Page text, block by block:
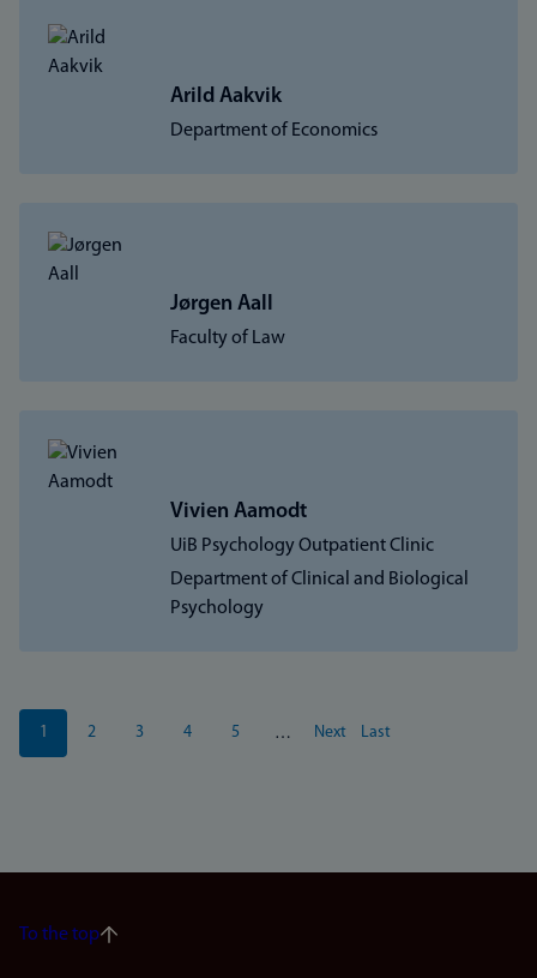
Arild Aakvik
Department of Economics
Jørgen Aall
Faculty of Law
Vivien Aamodt
UiB Psychology Outpatient Clinic
Department of Clinical and Biological
Psychology
Pagination
Current
page
1 Page
2 Page
3 Page
4 Page
5 …
Next
Next
Last
Last
To the top